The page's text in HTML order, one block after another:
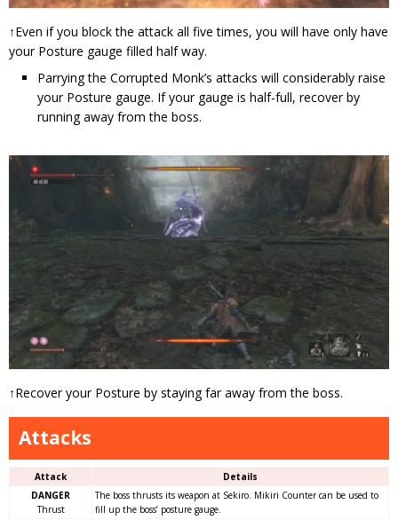
↑Even if you block the attack all five times, you will have only have
your Posture gauge filled half way.
Parrying the Corrupted Monk’s attacks will considerably raise
your Posture gauge. If your gauge is half-full, recover by
running away from the boss.
↑Recover your Posture by staying far away from the boss.
Attacks
Attack
Details
DANGER
Thrust
The boss thrusts its weapon at Sekiro. Mikiri Counter can be used to
fill up the boss’ posture gauge.